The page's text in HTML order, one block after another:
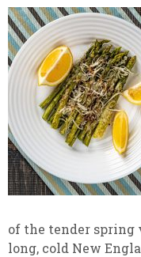
of the tender spring
long, cold New